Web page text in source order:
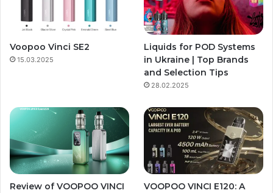
Voopoo Vinci SE2
15.03.2025
Liquids for POD Systems
in Ukraine | Top Brands
and Selection Tips
28.02.2025
Review of VOOPOO VINCI
VOOPOO VINCI E120: A